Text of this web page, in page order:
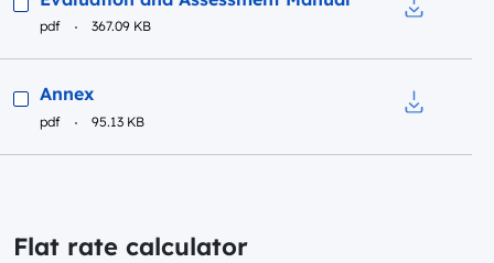
pdf 367.09 KB
Preview
Annex
pdf 95.13 KB
Flat rate calculator